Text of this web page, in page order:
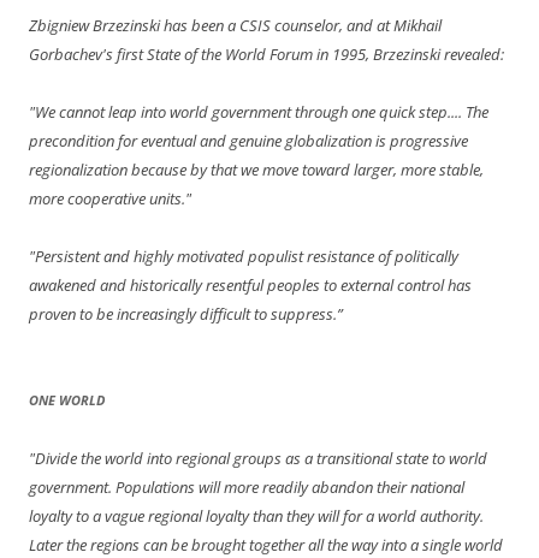
Zbigniew Brzezinski has been a CSIS counselor, and at Mikhail
Gorbachev's first State of the World Forum in 1995, Brzezinski revealed:
"We cannot leap into world government through one quick step.... The
precondition for eventual and genuine globalization is progressive
regionalization because by that we move toward larger, more stable,
more cooperative units."
"Persistent and highly motivated populist resistance of politically
awakened and historically resentful peoples to external control has
proven to be increasingly difficult to suppress.”
ONE WORLD
"Divide the world into regional groups as a transitional state to world
government. Populations will more readily abandon their national
loyalty to a vague regional loyalty than they will for a world authority.
Later the regions can be brought together all the way into a single world